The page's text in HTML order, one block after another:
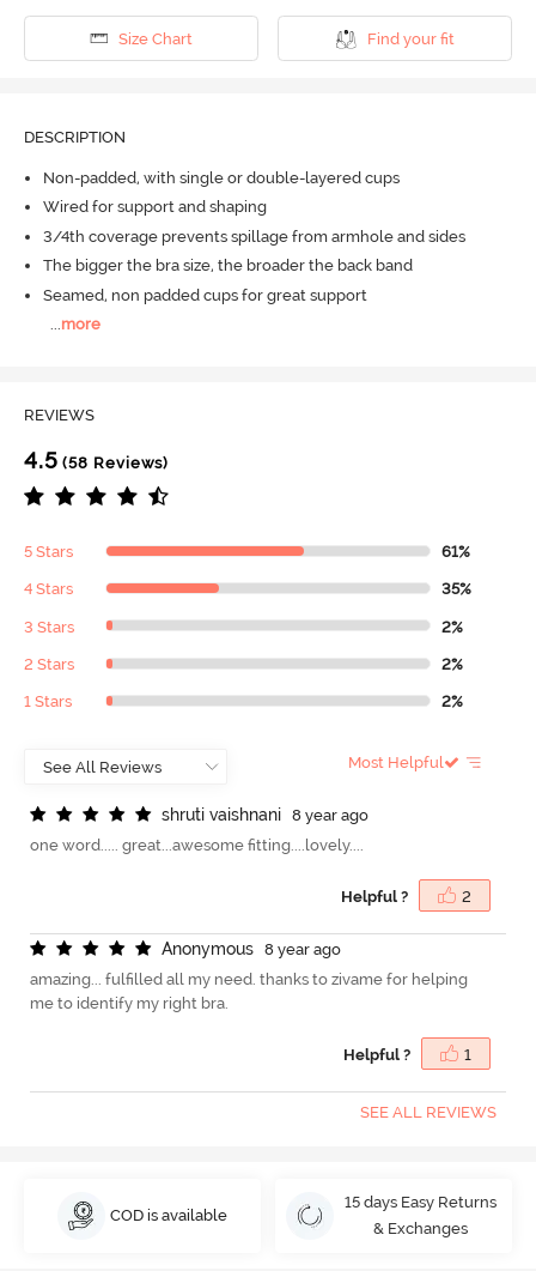
Size Chart Find your fit
DESCRIPTION
Non-padded, with single or double-layered cups
Wired for support and shaping
3/4th coverage prevents spillage from armhole and sides
The bigger the bra size, the broader the back band
Seamed, non padded cups for great support
...more
REVIEWS
4.5 (58 Reviews)
5 Stars 61%
4 Stars 35%
3 Stars 2%
2 Stars 2%
1 Stars 2%
Most Helpful
shruti vaishnani
8 year ago
one word..... great...awesome fitting....lovely....
Helpful ? 2
Anonymous
8 year ago
amazing... fulfilled all my need. thanks to zivame for helping
me to identify my right bra.
Helpful ? 1
SEE ALL REVIEWS
COD is available
15 days Easy Returns
& Exchanges